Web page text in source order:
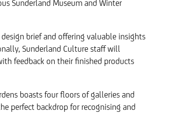
Sunderland Museum and Winter
brief and offering valuable insights
Sunderland Culture staff will
feedback on their finished products
boasts four floors of galleries and
perfect backdrop for recognising and